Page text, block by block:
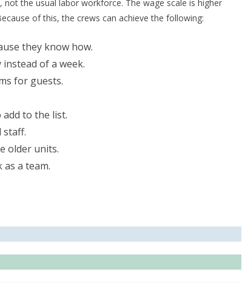
not the usual labor workforce. The wage scale is higher
of this, the crews can achieve the following:
they know how.
of a week.
for guests.
to the list.
staff.
older units.
a team.